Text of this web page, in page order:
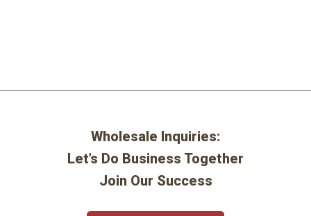
Wholesale Inquiries:
Let’s Do Business Together
Join Our Success